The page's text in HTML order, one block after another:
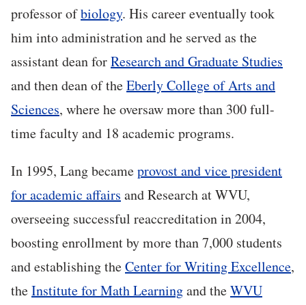
professor ofbiology. His career eventually took
him into administration and he served as the
assistant dean forResearch and Graduate Studies
and then dean of theEberly College of Arts and
Sciences, where he oversaw more than 300 full-
time faculty and 18 academic programs.
In 1995, Lang becameprovost and vice president
for academic affairs and Research at WVU,
overseeing successful reaccreditation in 2004,
boosting enrollment by more than 7,000 students
and establishing theCenter for Writing Excellence,
theInstitute for Math Learningand theWVU